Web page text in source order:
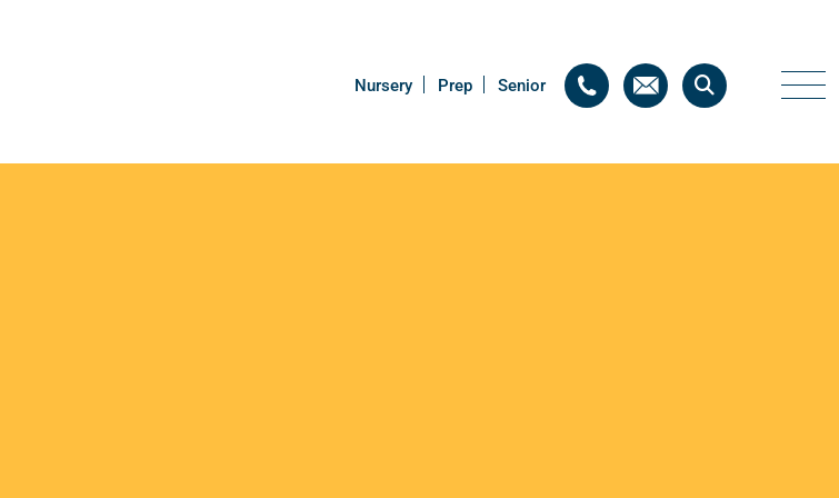
Nursery Prep Senior
Nursery Prep Senior